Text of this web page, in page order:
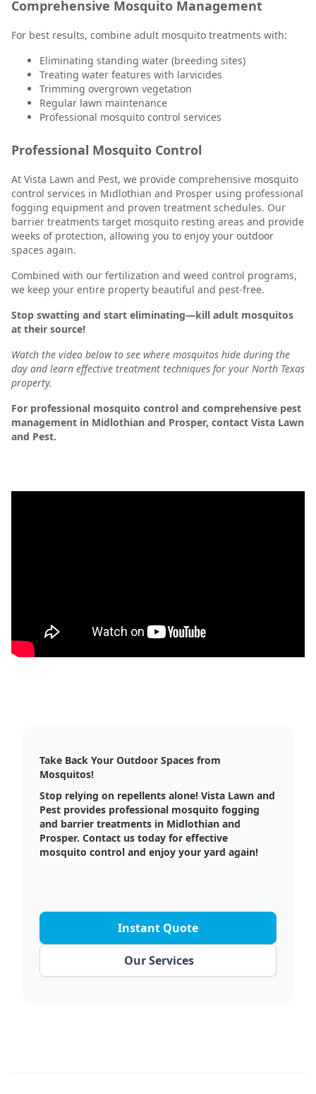
Comprehensive Mosquito Management
For best results, combine adult mosquito treatments with:
Eliminating standing water (breeding sites)
Treating water features with larvicides
Trimming overgrown vegetation
Regular lawn maintenance
Professional mosquito control services
Professional Mosquito Control
At Vista Lawn and Pest, we provide comprehensive mosquito
control services in Midlothian and Prosper using professional
fogging equipment and proven treatment schedules. Our
barrier treatments target mosquito resting areas and provide
weeks of protection, allowing you to enjoy your outdoor
spaces again.
Combined with our fertilization and weed control programs,
we keep your entire property beautiful and pest-free.
Stop swatting and start eliminating—kill adult mosquitos
at their source!
Watch the video below to see where mosquitos hide during the
day and learn effective treatment techniques for your North Texas
property.
For professional mosquito control and comprehensive pest
management in Midlothian and Prosper, contact Vista Lawn
and Pest.
Take Back Your Outdoor Spaces from
Mosquitos!
Stop relying on repellents alone! Vista Lawn and
Pest provides professional mosquito fogging
and barrier treatments in Midlothian and
Prosper. Contact us today for effective
mosquito control and enjoy your yard again!
Our Services
Instant Quote